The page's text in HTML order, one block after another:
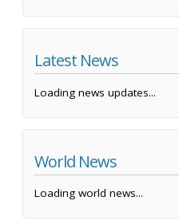
Latest News
Loading news updates...
World News
Loading world news...